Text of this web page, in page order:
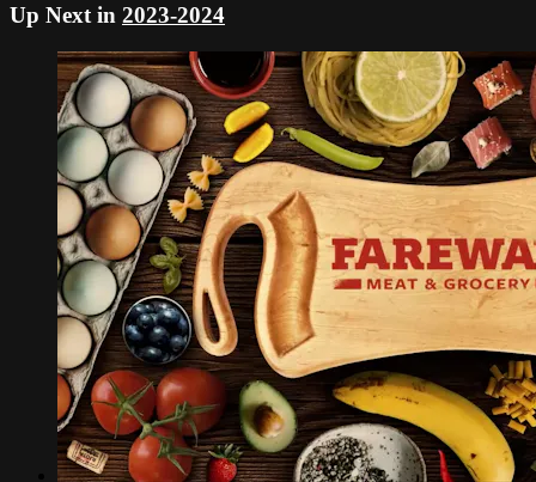
Up Next in 2023-2024